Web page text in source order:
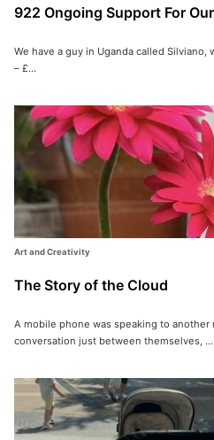
922 Ongoing Support For
We have a guy in Uganda called
– £...
Art and Creativity
The Story of the Cloud
A mobile phone was speaking to another
conversation just between themselves, ...